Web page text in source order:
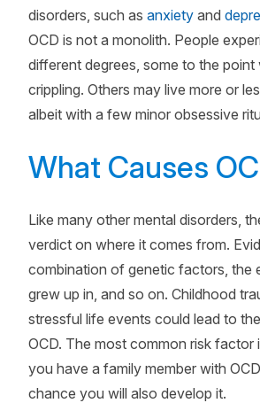
disorders, such as anxiety and
OCD is not a monolith. People
different degrees, some to the point
crippling. Others may live more or
albeit with a few minor obsessive
What Causes
Like many other mental disorders,
verdict on where it comes from.
combination of genetic factors, the
grew up in, and so on. Childhood
stressful life events could lead to
OCD. The most common risk factor
you have a family member with
chance you will also develop it.